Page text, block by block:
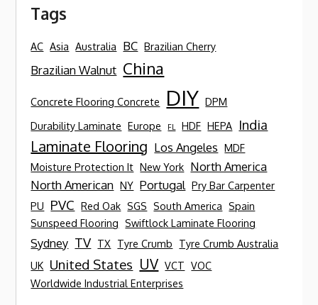
Tags
AC Asia Australia BC Brazilian Cherry
Brazilian Walnut China
Concrete Flooring Concrete DIY DPM
Durability Laminate Europe FL HDF HEPA India
Laminate Flooring Los Angeles MDF
Moisture Protection It New York North America
North American NY Portugal Pry Bar Carpenter
PU
PVC Red Oak SGS South America Spain
Sunspeed Flooring Swiftlock Laminate Flooring
Sydney TV TX Tyre Crumb
Tyre Crumb Australia
UK United States UV VCT VOC
Worldwide Industrial Enterprises